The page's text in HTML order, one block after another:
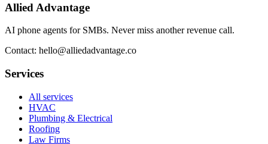
Allied Advantage
AI phone agents for SMBs. Never miss another revenue call.
Contact: hello@alliedadvantage.co
Services
All services
HVAC
Plumbing & Electrical
Roofing
Law Firms